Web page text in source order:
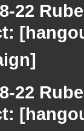
22
22